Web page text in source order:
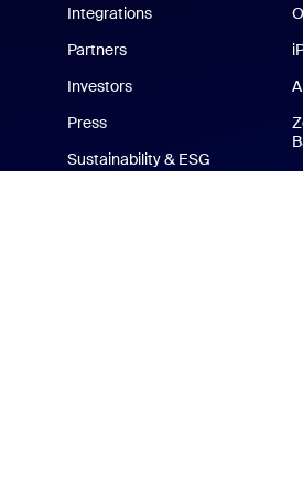
Integrations
Partners
Investors
Press
Sustainability & ESG